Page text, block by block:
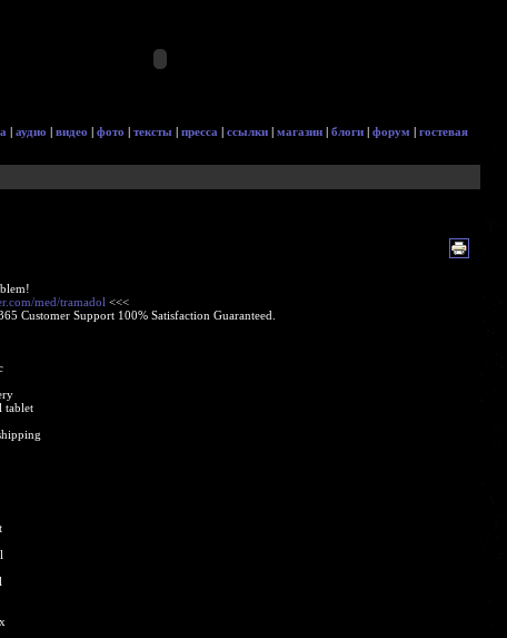
| аудио | видео | фото | тексты | пресса | ссылки | магазин | блоги | форум | гостевая
med/tramadol <<<
Customer Support 100% Satisfaction Guaranteed.
tablet